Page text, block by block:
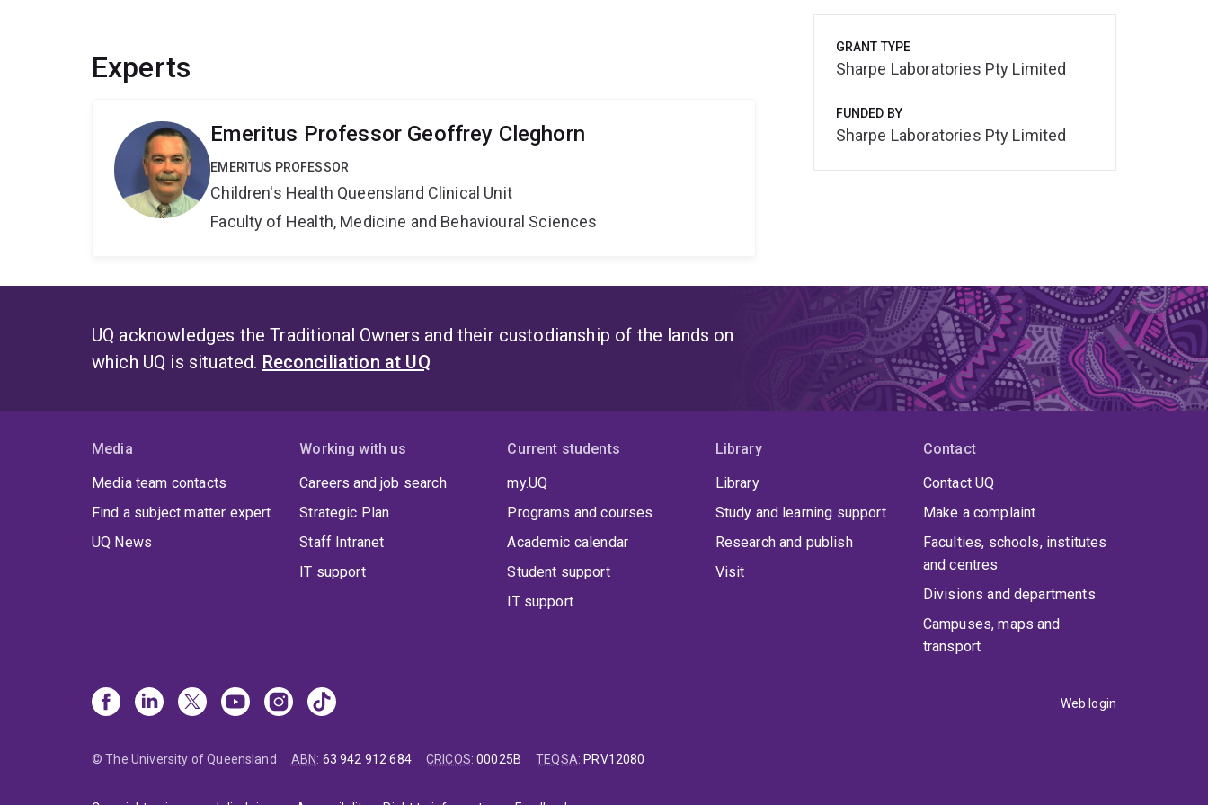
Experts
Emeritus Professor Geoffrey Cleghorn
EMERITUS PROFESSOR
Children's Health Queensland Clinical Unit
Faculty of Health, Medicine and Behavioural Sciences
GRANT TYPE
Sharpe Laboratories Pty Limited
FUNDED BY
Sharpe Laboratories Pty Limited
UQ acknowledges the Traditional Owners and their custodianship of the lands on
which UQ is situated. Reconciliation at UQ
Media
Media team contacts
Find a subject matter expert
UQ News
Working with us
Careers and job search
Strategic Plan
Staff Intranet
IT support
Current students
my.UQ
Programs and courses
Academic calendar
Student support
IT support
Library
Library
Study and learning support
Research and publish
Visit
Contact
Contact UQ
Make a complaint
Faculties, schools, institutes
and centres
Divisions and departments
Campuses, maps and
transport
Web login
© The University of Queensland ABN: 63 942 912 684 CRICOS:00025B TEQSA: PRV12080